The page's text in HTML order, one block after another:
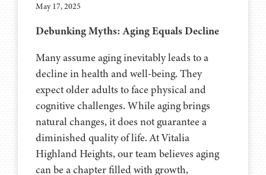
May 17, 2025
Debunking Myths: Aging Equals Decline
Many assume aging inevitably leads to a
decline in health and well-being. They
expect older adults to face physical and
cognitive challenges. While aging brings
natural changes, it does not guarantee a
diminished quality of life. At Vitalia
Highland Heights, our team believes aging
can be a chapter filled with growth,